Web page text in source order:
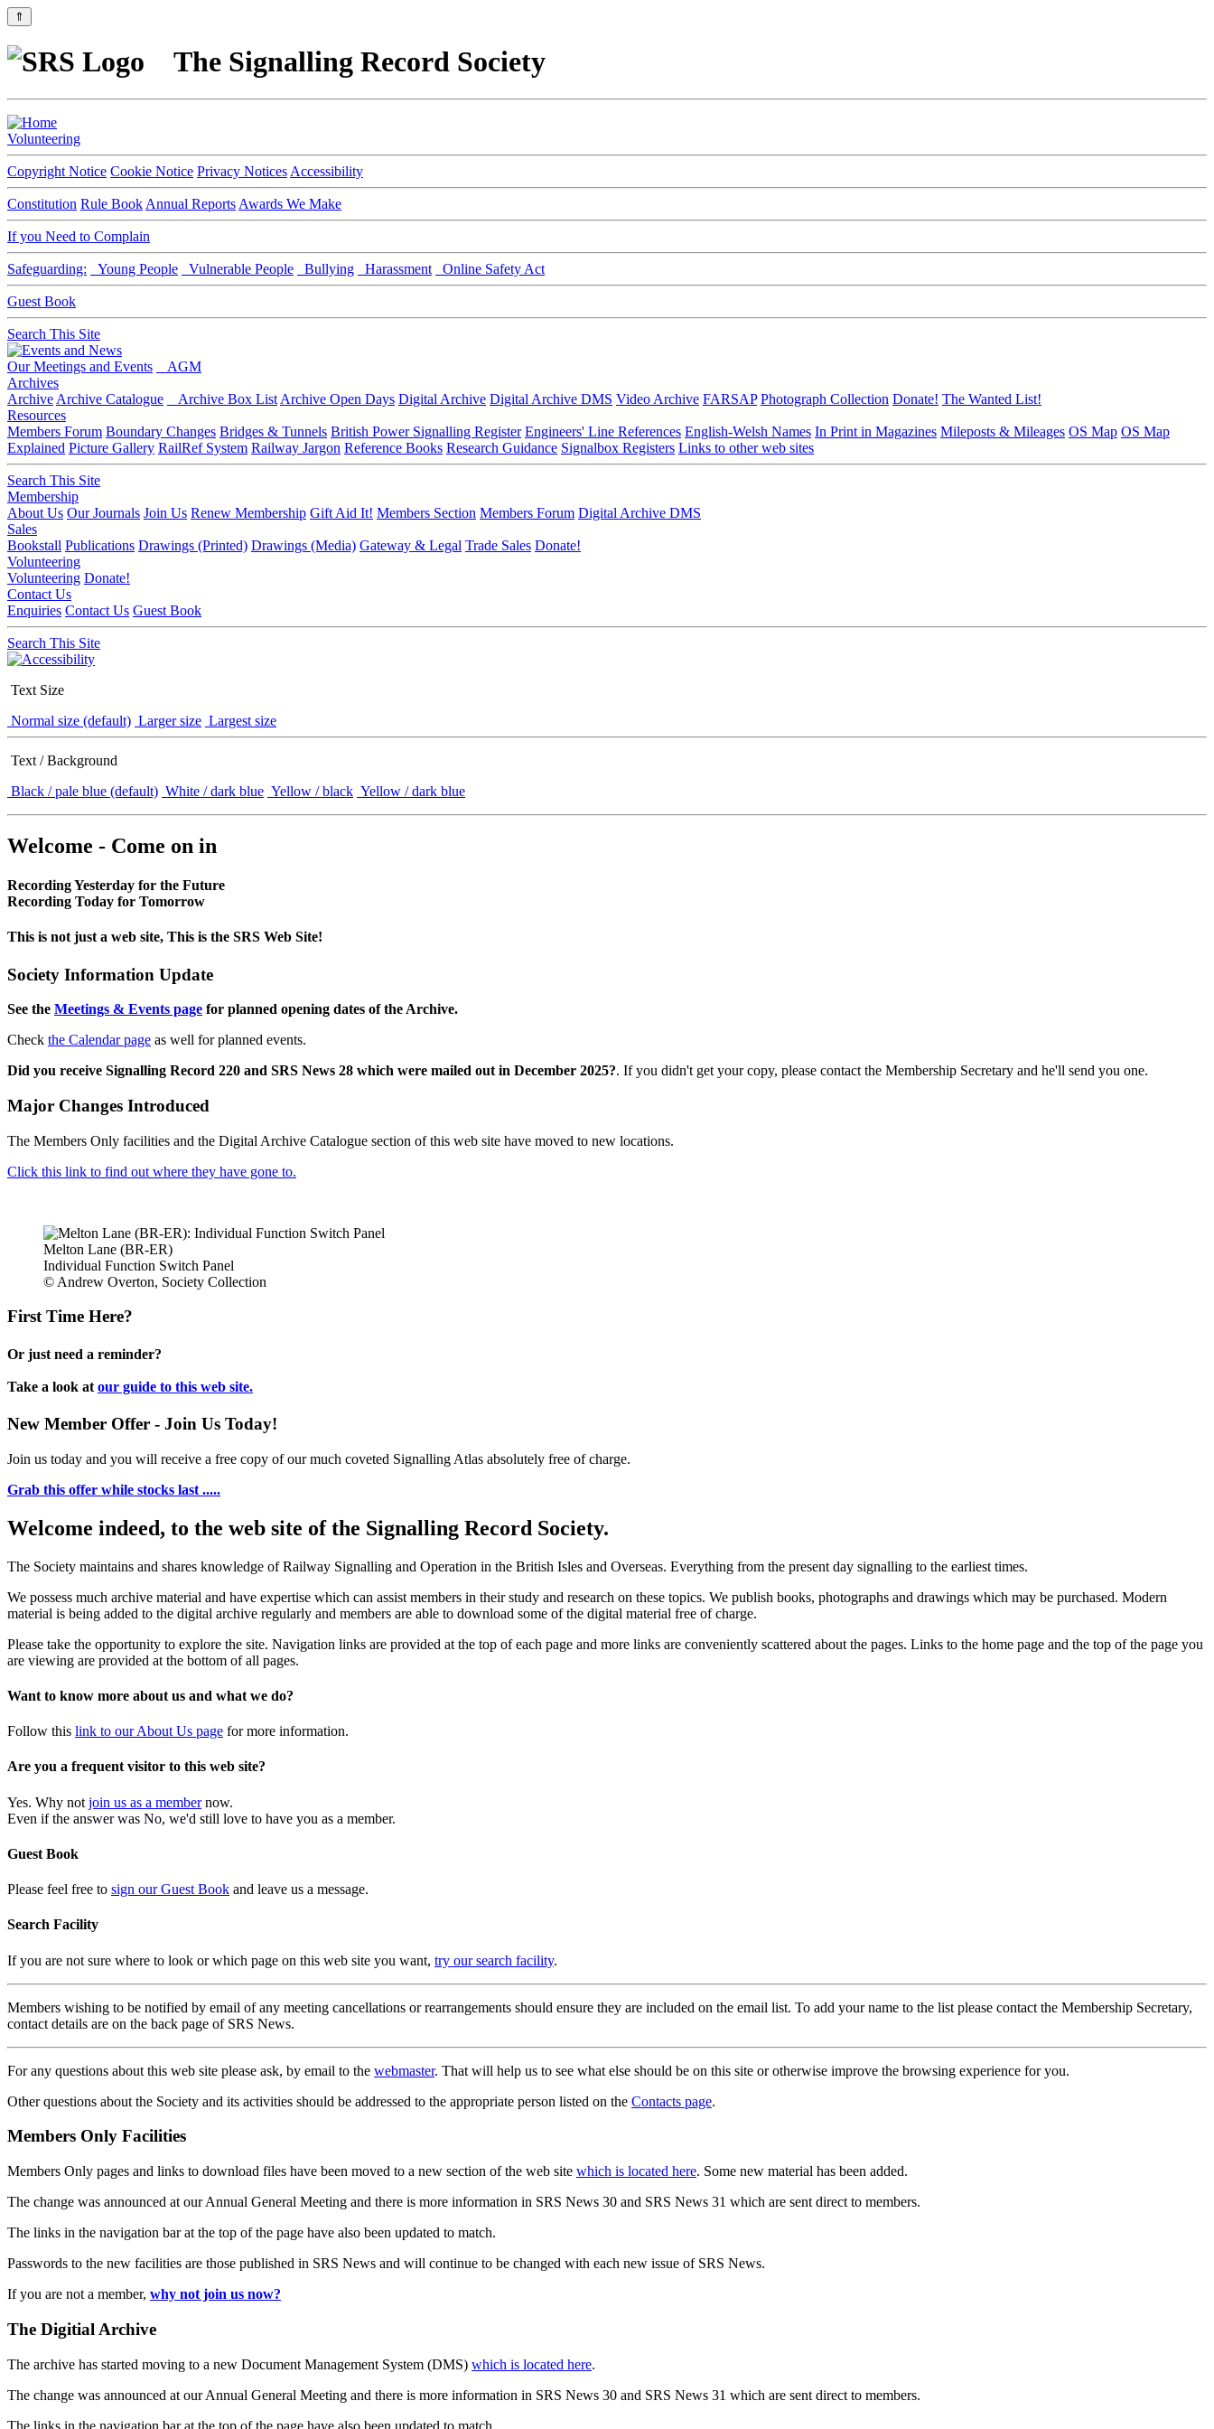
⇑
The Signalling Record Society
Volunteering
Copyright Notice Cookie Notice Privacy Notices Accessibility
Constitution Rule Book Annual Reports Awards We Make
If you Need to Complain
Safeguarding: Young People Vulnerable People Bullying Harassment Online Safety Act
Guest Book
Search This Site
Our Meetings and Events
AGM
Archives
Archive Archive Catalogue Archive Box List Archive Open Days Digital Archive Digital Archive DMS Video Archive FARSAP Photograph Collection Donate! The Wanted List!
Resources
Members Forum Boundary Changes Bridges & Tunnels British Power Signalling Register Engineers' Line References English-Welsh Names In Print in Magazines Mileposts & Mileages OS Map OS Map
Explained Picture Gallery RailRef System Railway Jargon Reference Books Research Guidance Signalbox Registers Links to other web sites
Search This Site
Membership
About Us Our Journals Join Us Renew Membership Gift Aid It! Members Section Members Forum Digital Archive DMS
Sales
Bookstall Publications Drawings (Printed) Drawings (Media) Gateway & Legal Trade Sales Donate!
Volunteering
Volunteering Donate!
Contact Us
Enquiries Contact Us Guest Book
Search This Site
Text Size
Normal size (default) Larger size Largest size
Text / Background
Black / pale blue (default) White / dark blue Yellow / black Yellow / dark blue
Welcome - Come on in
Recording Yesterday for the Future
Recording Today for Tomorrow
This is not just a web site, This is the SRS Web Site!
Society Information Update
See the Meetings & Events page for planned opening dates of the Archive.
Check the Calendar page as well for planned events.
Did you receive Signalling Record 220 and SRS News 28 which were mailed out in December 2025?. If you didn't get your copy, please contact the Membership Secretary and he'll send you one.
Major Changes Introduced
The Members Only facilities and the Digital Archive Catalogue section of this web site have moved to new locations.
Click this link to find out where they have gone to.
Melton Lane (BR-ER)
Individual Function Switch Panel
© Andrew Overton, Society Collection
First Time Here?
Or just need a reminder?
Take a look at our guide to this web site.
New Member Offer - Join Us Today!
Join us today and you will receive a free copy of our much coveted Signalling Atlas absolutely free of charge.
Grab this offer while stocks last .....
Welcome indeed, to the web site of the Signalling Record Society.
The Society maintains and shares knowledge of Railway Signalling and Operation in the British Isles and Overseas. Everything from the present day signalling to the earliest times.
We possess much archive material and have expertise which can assist members in their study and research on these topics. We publish books, photographs and drawings which may be purchased. Modern
material is being added to the digital archive regularly and members are able to download some of the digital material free of charge.
Please take the opportunity to explore the site. Navigation links are provided at the top of each page and more links are conveniently scattered about the pages. Links to the home page and the top of the page you
are viewing are provided at the bottom of all pages.
Want to know more about us and what we do?
Follow this link to our About Us page for more information.
Are you a frequent visitor to this web site?
Yes. Why not join us as a membernow.
Even if the answer was No, we'd still love to have you as a member.
Guest Book
Please feel free to sign our Guest Book and leave us a message.
Search Facility
If you are not sure where to look or which page on this web site you want, try our search facility.
Members wishing to be notified by email of any meeting cancellations or rearrangements should ensure they are included on the email list. To add your name to the list please contact the Membership Secretary,
contact details are on the back page of SRS News.
For any questions about this web site please ask, by email to the webmaster. That will help us to see what else should be on this site or otherwise improve the browsing experience for you.
Other questions about the Society and its activities should be addressed to the appropriate person listed on the Contacts page.
Members Only Facilities
Members Only pages and links to download files have been moved to a new section of the web site which is located here. Some new material has been added.
The change was announced at our Annual General Meeting and there is more information in SRS News 30 and SRS News 31 which are sent direct to members.
The links in the navigation bar at the top of the page have also been updated to match.
Passwords to the new facilities are those published in SRS News and will continue to be changed with each new issue of SRS News.
If you are not a member, why not join us now?
The Digitial Archive
The archive has started moving to a new Document Management System (DMS) which is located here.
The change was announced at our Annual General Meeting and there is more information in SRS News 30 and SRS News 31 which are sent direct to members.
The links in the navigation bar at the top of the page have also been updated to match.